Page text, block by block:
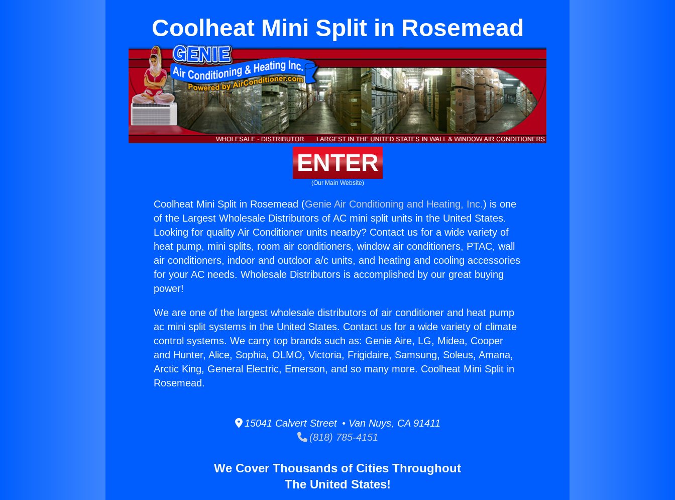
Coolheat Mini Split in Rosemead
ENTER
(Our Main Website)
Coolheat Mini Split in Rosemead (Genie Air Conditioning and Heating, Inc.) is one
of the Largest Wholesale Distributors of AC mini split units in the United States.
Looking for quality Air Conditioner units nearby? Contact us for a wide variety of
heat pump, mini splits, room air conditioners, window air conditioners, PTAC, wall
air conditioners, indoor and outdoor a/c units, and heating and cooling accessories
for your AC needs. Wholesale Distributors is accomplished by our great buying
power!
We are one of the largest wholesale distributors of air conditioner and heat pump
ac mini split systems in the United States. Contact us for a wide variety of climate
control systems. We carry top brands such as: Genie Aire, LG, Midea, Cooper
and Hunter, Alice, Sophia, OLMO, Victoria, Frigidaire, Samsung, Soleus, Amana,
Arctic King, General Electric, Emerson, and so many more. Coolheat Mini Split in
Rosemead.
15041 Calvert Street • Van Nuys, CA 91411
(818) 785-4151
We Cover Thousands of Cities Throughout
The United States!